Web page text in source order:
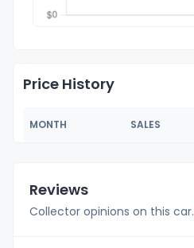
Price History
MONTH SALES
Reviews
Collector opinions on this car.